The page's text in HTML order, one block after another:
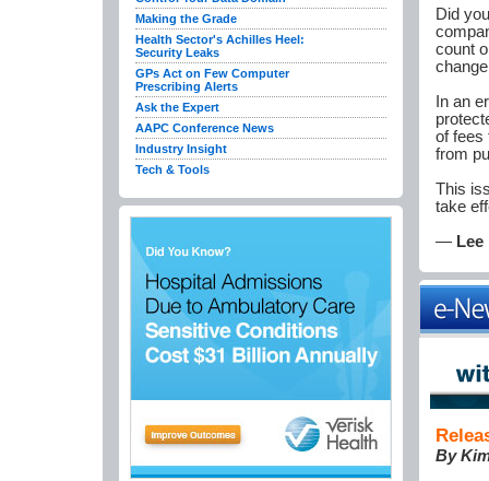
Making the Grade
Health Sector's Achilles Heel:
Security Leaks
GPs Act on Few Computer
Prescribing Alerts
Ask the Expert
AAPC Conference News
Industry Insight
Tech & Tools
Did
count
In an
of fees
from
This
take
—
By